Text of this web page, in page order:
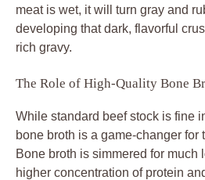
meat is wet, it will turn gray and
developing that dark, flavorful
rich gravy.
The Role of High-Quality Bone
While standard beef stock is fine
bone broth is a game-changer for
Bone broth is simmered for much
higher concentration of protein